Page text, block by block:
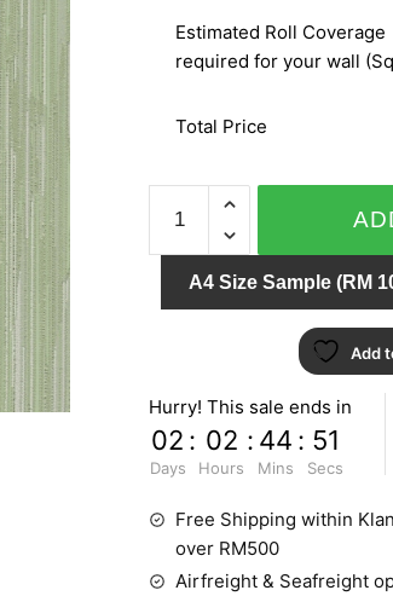
Estimated Roll Coverage
required for your wall
Total Price
HOME
51702
quantityA4 Size Sample (RM
Add
Hurry! This sale ends in
02
Days
: 02
Hours
: 44
Mins
: 51
Secs
Free Shipping within
over RM500
Airfreight & Seafreight